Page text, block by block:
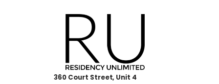
360 Court Street, Unit 4